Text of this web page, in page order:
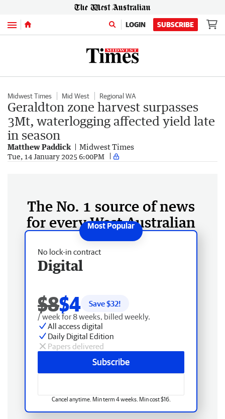
Menu LOGIN SUBSCRIBE
Midwest Times Mid West Regional WA
Geraldton zone harvest surpasses
3Mt, waterlogging affected yield late
in season
Matthew Paddick Midwest Times
Tue, 14 January 2025 6:00PM
The No. 1 source of news
for every West Australian
No lock-in contract
Digital
$8$4 Save $32!
/ week for 8 weeks, billed weekly.
All access digital
Daily Digital Edition
Papers delivered
Subscribe
Cancel anytime. Min term 4 weeks. Min cost $16.